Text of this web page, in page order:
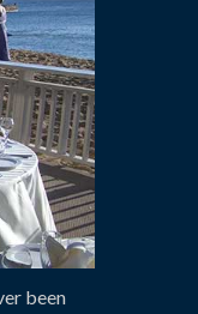
been